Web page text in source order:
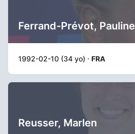
Ferrand-Prévot, Pauline
1992-02-10 (34 yo) · FRA
Reusser, Marlen